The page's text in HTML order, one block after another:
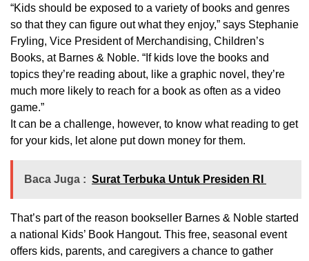
“Kids should be exposed to a variety of books and genres
so that they can figure out what they enjoy,” says Stephanie
Fryling, Vice President of Merchandising, Children’s
Books, at Barnes & Noble. “If kids love the books and
topics they’re reading about, like a graphic novel, they’re
much more likely to reach for a book as often as a video
game.”
It can be a challenge, however, to know what reading to get
for your kids, let alone put down money for them.
Baca Juga : Surat Terbuka Untuk Presiden RI
That’s part of the reason bookseller Barnes & Noble started
a national Kids’ Book Hangout. This free, seasonal event
offers kids, parents, and caregivers a chance to gather